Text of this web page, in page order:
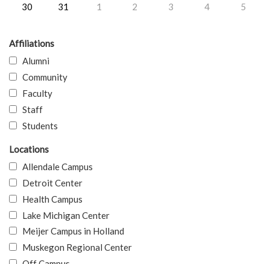
30
31 1 2 3 4 5
Affiliations
Alumni
Community
Faculty
Staff
Students
Locations
Allendale Campus
Detroit Center
Health Campus
Lake Michigan Center
Meijer Campus in Holland
Muskegon Regional Center